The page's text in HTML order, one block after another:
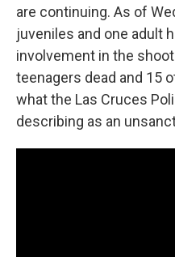
are continuing. As of
juveniles and one adult
involvement in the
teenagers dead and 15
what the Las Cruces
describing as an